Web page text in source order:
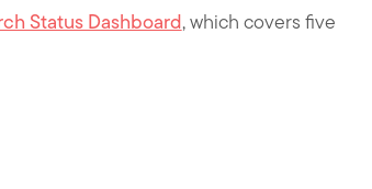
Status Dashboard, which covers five